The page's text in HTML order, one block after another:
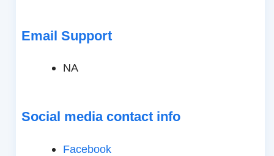
Email Support
NA
Social media contact info
Facebook